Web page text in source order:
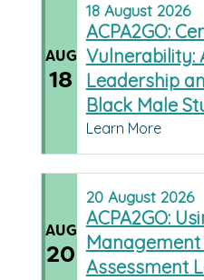
AUG
18
18 August 2026
ACPA2GO:
Vulnerability:
Leadership
Black Male
Learn More
AUG
20
20 August 2026
ACPA2GO:
Assessment